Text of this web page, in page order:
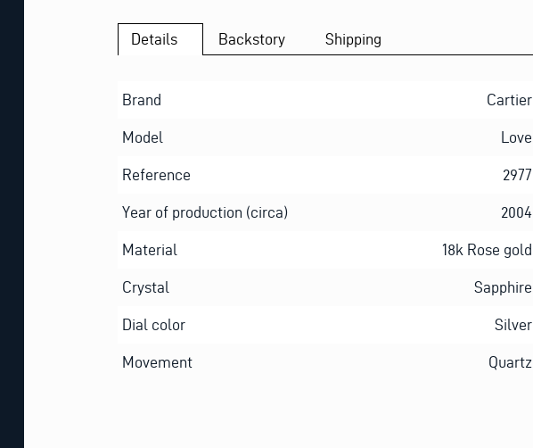
Details Backstory Shipping
Brand Cartier
Model Love
Reference 2977
Year of production (circa) 2004
Material 18k Rose gold
Crystal Sapphire
Dial color Silver
Movement Quartz